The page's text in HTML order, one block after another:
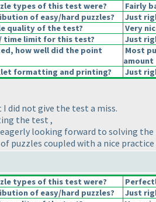
types of this test were?
Fairly
of easy/hard puzzles?
Just
quality of the test?
Very
time limit for this test?
Just
how well did the point
Most
amount
formatting and printing?
Just
did not give the test a miss.
the test ,
looking forward to solving
puzzles coupled with a nice
types of this test were?
of easy/hard puzzles?
Just